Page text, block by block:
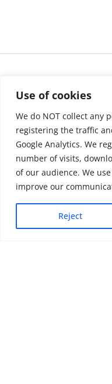
Use of cookies
We do NOT collect any
registering the traffic
Google Analytics. We
number of visits,
of our audience. We
improve our
Reject
About us